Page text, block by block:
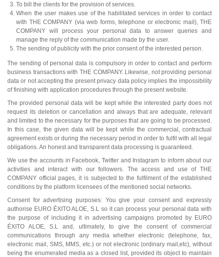
To bill the clients for the provision of services.
When the user makes use of the habilitated services in order to contact
with THE COMPANY (via web forms, telephone or electronic mail), THE
COMPANY will process your personal data to answer queries and
manage the reply of the communication made by the user.
The sending of publicity with the prior consent of the interested person.
The sending of personal data is compulsory in order to contact and perform
business transactions with THE COMPANY. Likewise, not providing personal
data or not accepting the present privacy data policy implies the impossibility
of finishing with application procedures through the present website.
The provided personal data will be kept while the interested party does not
request its deletion or cancellation and always that are adequate, relevant
and limited to the necessary for the purposes that are going to be processed.
In this case, the given data will be kept while the commercial, contractual
agreement exists or during the necessary period in order to fulfil with all legal
obligations. An honest and transparent data processing is guaranteed.
We use the accounts in Facebook, Twitter and Instagram to inform about our
activities and interact with our followers. The access and use of THE
COMPANY official pages, it is subjected to the fulfilment of the established
conditions by the platform licensees of the mentioned social networks.
Consent for advertising purposes: You give your consent and expressly
authorise EURO ÉXITO ALOE, S.L so it can process your personal data with
the purpose of including it in advertising campaigns promoted by EURO
ÉXITO ALOE, S.L and, ultimately, to give the consent of commercial
communications through any media whether electronic (telephone, fax,
electronic mail, SMS, MMS, etc.) or not electronic (ordinary mail,etc), without
being the enumerated media as a closed list, provided its object to maintain